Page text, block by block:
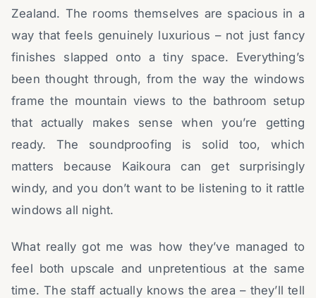
Zealand. The rooms themselves are spacious in a
way that feels genuinely luxurious – not just fancy
finishes slapped onto a tiny space. Everything’s
been thought through, from the way the windows
frame the mountain views to the bathroom setup
that actually makes sense when you’re getting
ready. The soundproofing is solid too, which
matters because Kaikoura can get surprisingly
windy, and you don’t want to be listening to it rattle
windows all night.
What really got me was how they’ve managed to
feel both upscale and unpretentious at the same
time. The staff actually knows the area – they’ll tell